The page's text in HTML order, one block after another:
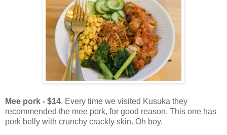
Mee pork - $14. Every time we visited Kusuka they
recommended the mee pork, for good reason. This one has
pork belly with crunchy crackly skin. Oh boy.